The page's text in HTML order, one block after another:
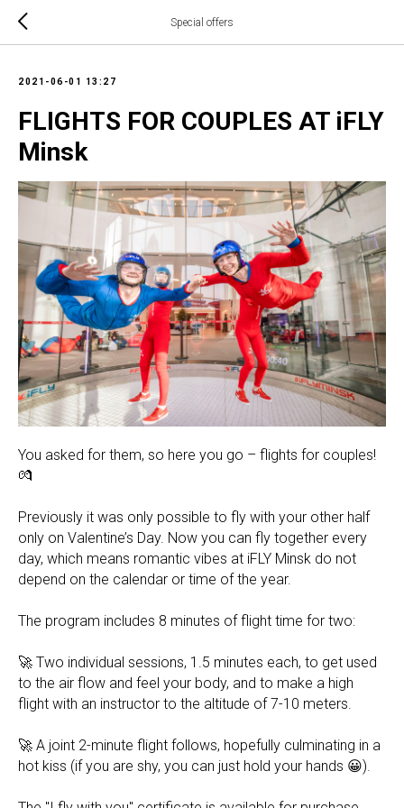
Special offers
2021-06-01 13:27
FLIGHTS FOR COUPLES AT iFLY
Minsk
You asked for them, so here you go – flights for couples!
💏
Previously it was only possible to fly with your other half
only on Valentine’s Day. Now you can fly together every
day, which means romantic vibes at iFLY Minsk do not
depend on the calendar or time of the year.
The program includes 8 minutes of flight time for two:
🚀 Two individual sessions, 1.5 minutes each, to get used
to the air flow and feel your body, and to make a high
flight with an instructor to the altitude of 7-10 meters.
🚀 A joint 2-minute flight follows, hopefully culminating in a
hot kiss (if you are shy, you can just hold your hands 😀).